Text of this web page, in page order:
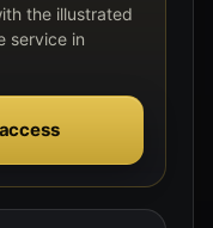
the illustrated
service in